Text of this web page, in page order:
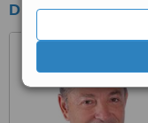
Direct Hair Clinic